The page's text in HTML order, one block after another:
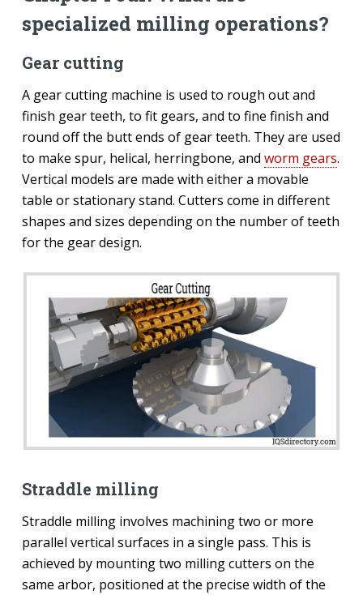
specialized milling operations?
Gear cutting
A gear cutting machine is used to rough out and
finish gear teeth, to fit gears, and to fine finish and
round off the butt ends of gear teeth. They are used
to make spur, helical, herringbone, and worm gears.
Vertical models are made with either a movable
table or stationary stand. Cutters come in different
shapes and sizes depending on the number of teeth
for the gear design.
Straddle milling
Straddle milling involves machining two or more
parallel vertical surfaces in a single pass. This is
achieved by mounting two milling cutters on the
same arbor, positioned at the precise width of the